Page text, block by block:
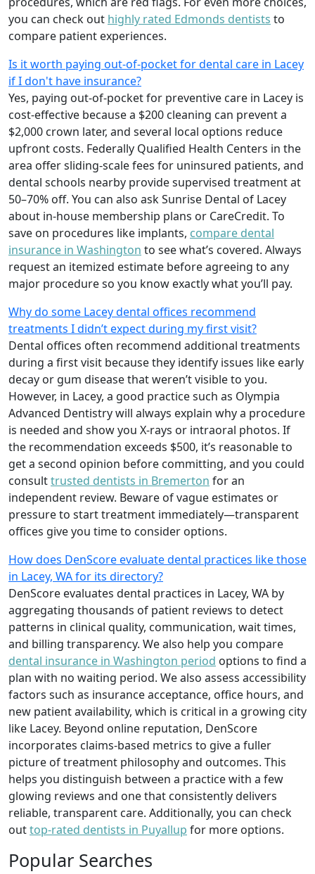
you can check out highly rated Edmonds dentists to
compare patient experiences.
Is it worth paying out-of-pocket for dental care in Lacey
if I don't have insurance?
Yes, paying out-of-pocket for preventive care in Lacey is
cost-effective because a $200 cleaning can prevent a
$2,000 crown later, and several local options reduce
upfront costs. Federally Qualified Health Centers in the
area offer sliding-scale fees for uninsured patients, and
dental schools nearby provide supervised treatment at
50–70% off. You can also ask Sunrise Dental of Lacey
about in-house membership plans or CareCredit. To
save on procedures like implants, compare dental
insurance in Washington to see what’s covered. Always
request an itemized estimate before agreeing to any
major procedure so you know exactly what you’ll pay.
Why do some Lacey dental offices recommend
treatments I didn’t expect during my first visit?
Dental offices often recommend additional treatments
during a first visit because they identify issues like early
decay or gum disease that weren’t visible to you.
However, in Lacey, a good practice such as Olympia
Advanced Dentistry will always explain why a procedure
is needed and show you X-rays or intraoral photos. If
the recommendation exceeds $500, it’s reasonable to
get a second opinion before committing, and you could
consulttrusted dentists in Bremerton for an
independent review. Beware of vague estimates or
pressure to start treatment immediately—transparent
offices give you time to consider options.
How does DenScore evaluate dental practices like those
in Lacey, WA for its directory?
DenScore evaluates dental practices in Lacey, WA by
aggregating thousands of patient reviews to detect
patterns in clinical quality, communication, wait times,
and billing transparency. We also help you compare
dental insurance in Washington period options to find a
plan with no waiting period. We also assess accessibility
factors such as insurance acceptance, office hours, and
new patient availability, which is critical in a growing city
like Lacey. Beyond online reputation, DenScore
incorporates claims-based metrics to give a fuller
picture of treatment philosophy and outcomes. This
helps you distinguish between a practice with a few
glowing reviews and one that consistently delivers
reliable, transparent care. Additionally, you can check
outtop-rated dentists in Puyallup for more options.
Popular Searches